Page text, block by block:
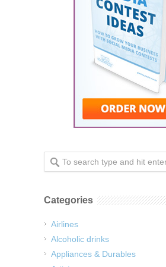
Categories
Airlines
Alcoholic drinks
Appliances & Durables